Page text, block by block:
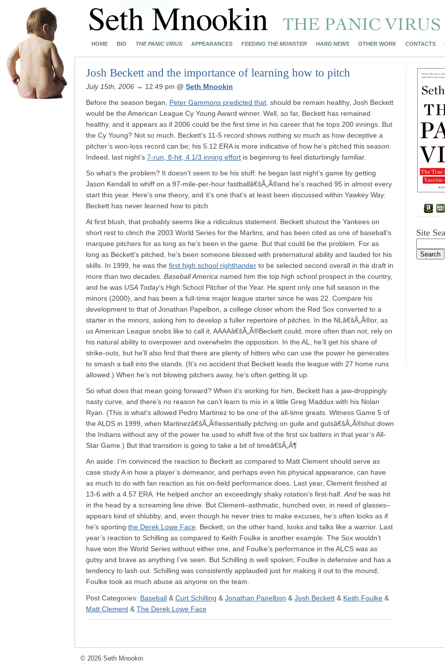
HOME BIO THE PANIC VIRUS APPEARANCES FEEDING THE MONSTER HARD NEWS OTHER WORK CONTACTS
Josh Beckett and the importance of learning how to pitch
July 15th, 2006 → 12:49 pm @ Seth Mnookin
Before the season began, Peter Gammons predicted that , should be remain healthy, Josh Beckett
would be the American League Cy Young Award winner. Well, so far, Beckett has remained
healthy, and it appears as if 2006 could be the first time in his career that he tops 200 innings. But
the Cy Young? Not so much. Beckett’s 11-5 record shows nothing so much as how deceptive a
pitcher’s won-loss record can be; his 5.12 ERA is more indicative of how he’s pitched this season.
Indeed, last night’s 7-run, 8-hit, 4 1/3 inning effort is beginning to feel disturbingly familiar.
So what’s the problem? It doesn’t seem to be his stuff: he began last night’s game by getting
Jason Kendall to whiff on a 97-mile-per-hour fastballâ€šÃ„Ã®and he’s reached 95 in almost every
start this year. Here’s one theory, and it’s one that’s at least been discussed within Yawkey Way:
Beckett has never learned how to pitch.
At first blush, that probably seems like a ridiculous statement. Beckett shutout the Yankees on
short rest to clinch the 2003 World Series for the Marlins, and has been cited as one of baseball’s
marquee pitchers for as long as he’s been in the game. But that could be the problem. For as
long as Beckett’s pitched, he’s been someone blessed with preternatural ability and lauded for his
skills. In 1999, he was the first high school righthander to be selected second overall in the draft in
more than two decades. Baseball America named him the top high school prospect in the country,
and he was USA Today‘s High School Pitcher of the Year. He spent only one full season in the
minors (2000), and has been a full-time major league starter since he was 22. Compare his
development to that of Jonathan Papelbon, a college closer whom the Red Sox converted to a
starter in the minors, asking him to develop a fuller repertoire of pitches. In the NLâ€šÃ„Ã®or, as
us American League snobs like to call it, AAAAâ€šÃ„Ã®Beckett could, more often than not, rely on
his natural ability to overpower and overwhelm the opposition. In the AL, he’ll get his share of
strike-outs, but he’ll also find that there are plenty of hitters who can use the power he generates
to smash a ball into the stands. (It’s no accident that Beckett leads the league with 27 home runs
allowed.) When he’s not blowing pitchers away, he’s often getting lit up.
So what does that mean going forward? When it’s working for him, Beckett has a jaw-droppingly
nasty curve, and there’s no reason he can’t learn to mix in a little Greg Maddux with his Nolan
Ryan. (This is what’s allowed Pedro Martinez to be one of the all-time greats. Witness Game 5 of
the ALDS in 1999, when Martinezâ€šÃ„Ã®essentially pitching on guile and gutsâ€šÃ„Ã®shut down
the Indians without any of the power he used to whiff five of the first six batters in that year’s All-
Star Game.) But that transition is going to take a bit of timeâ€šÃ„Â¶
An aside: I’m convinced the reaction to Beckett as compared to Matt Clement should serve as
case study A in how a player’s demeanor, and perhaps even his physical appearance, can have
as much to do with fan reaction as his on-field performance does. Last year, Clement finished at
13-6 with a 4.57 ERA. He helped anchor an exceedingly shaky rotation’s first-half. And he was hit
in the head by a screaming line drive. But Clement–asthmatic, hunched over, in need of glasses–
appears kind of shlubby, and, even though he never tries to make excuses, he’s often looks as if
he’s sporting the Derek Lowe Face . Beckett, on the other hand, looks and talks like a warrior. Last
year’s reaction to Schilling as compared to Keith Foulke is another example. The Sox wouldn’t
have won the World Series without either one, and Foulke’s performance in the ALCS was as
gutsy and brave as anything I’ve seen. But Schilling is well spoken; Foulke is defensive and has a
tendency to lash out. Schilling was consistently applauded just for making it out to the mound;
Foulke took as much abuse as anyone on the team.
Post Categories: Baseball & Curt Schilling & Jonathan Papelbon & Josh Beckett & Keith Foulke &
Matt Clement & The Derek Lowe Face
Site
© 2026 Seth Mnookin